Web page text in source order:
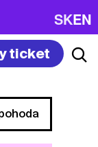
SKEN
ticket